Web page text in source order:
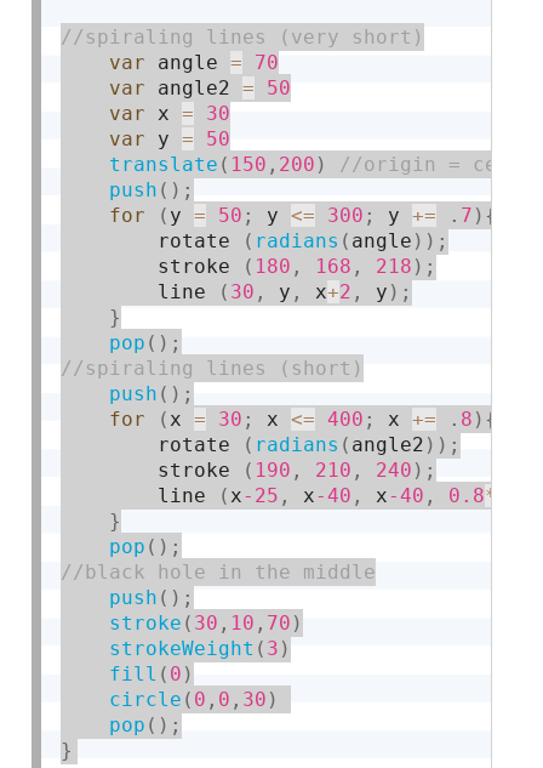
var angle =
70
var angle2 =
50
var x =
30
var y =
50
translate ( 150 , 200 )
push ( ) ;
for
( y = 50 ; y <= 300 ; y += . 7 ) {
        rotate
( radians ( angle ) ) ;
        stroke
( 180 , 168 , 218 ) ;
        line
( 30 , y , x+2 , y ) ;
}
pop ( ) ;
push ( ) ;
for
( x = 30 ; x <= 400 ; x += . 8 ) {
        rotate
( radians ( angle2 ) ) ;
        stroke
( 190 , 210 , 240 ) ;
        line
( x-25 , x-40 , x-40 , 0.8*
}
pop ( ) ;
push ( ) ;
stroke ( 30 , 10 , 70 )
strokeWeight ( 3 )
fill ( 0 )
circle ( 0 , 0 , 30 )
pop ( ) ;
}